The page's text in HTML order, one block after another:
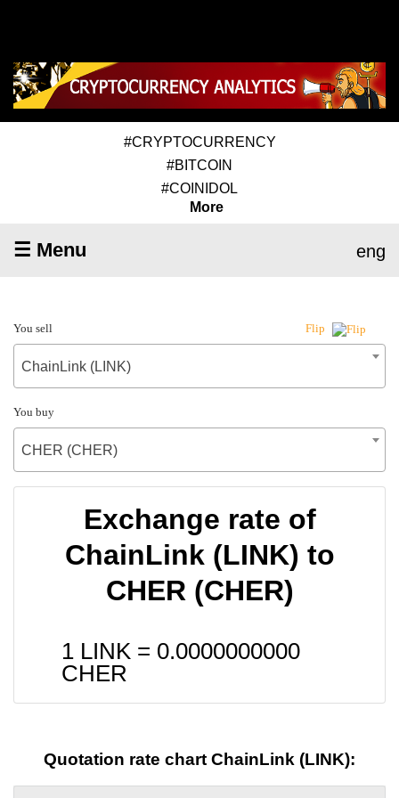
#CRYPTOCURRENCY
#BITCOIN
#COINIDOL
More
☰ Menu eng
You sell Flip
ChainLink (LINK)
You buy
CHER (CHER)
Exchange rate of
ChainLink (LINK) to
CHER (CHER)
1 LINK = 0.0000000000
CHER
Quotation rate chart ChainLink (LINK):